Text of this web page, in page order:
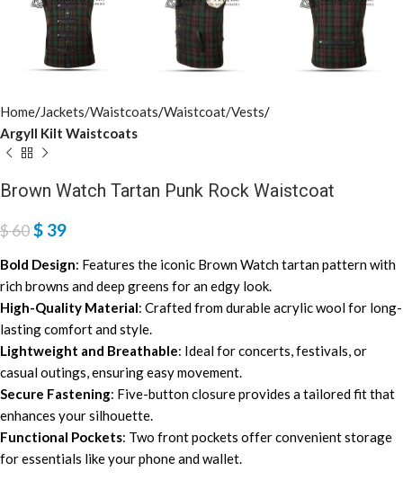
Home Jackets/Waistcoats Waistcoat/Vests
Argyll Kilt Waistcoats
Brown Watch Tartan Punk Rock Waistcoat
$60$ 39
Bold Design: Features the iconic Brown Watch tartan pattern with
rich browns and deep greens for an edgy look.
High-Quality Material: Crafted from durable acrylic wool for long-
lasting comfort and style.
Lightweight and Breathable: Ideal for concerts, festivals, or
casual outings, ensuring easy movement.
Secure Fastening: Five-button closure provides a tailored fit that
enhances your silhouette.
Functional Pockets: Two front pockets offer convenient storage
for essentials like your phone and wallet.